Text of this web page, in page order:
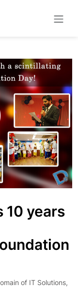
10 years
of IT Solutions,